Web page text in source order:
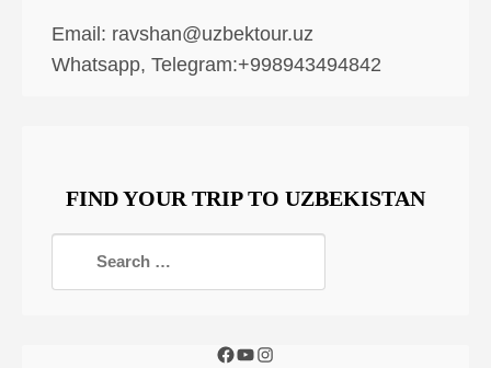
Email: ravshan@uzbektour.uz
Whatsapp, Telegram:+998943494842
FIND YOUR TRIP TO UZBEKISTAN